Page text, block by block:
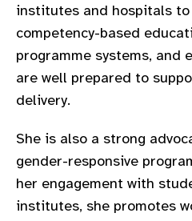
institutes and hospitals
competency-based
programme systems, and
are well prepared to
delivery.
She is also a strong
gender-responsive
her engagement with
institutes, she promotes